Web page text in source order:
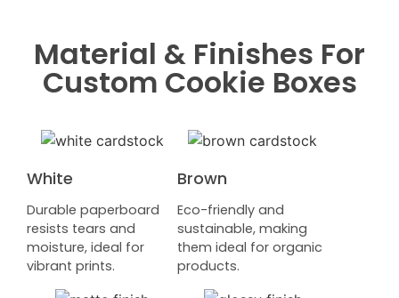
Material & Finishes For
Custom Cookie Boxes
White
Durable paperboard
resists tears and
moisture, ideal for
vibrant prints.
Brown
Eco-friendly and
sustainable, making
them ideal for organic
products.